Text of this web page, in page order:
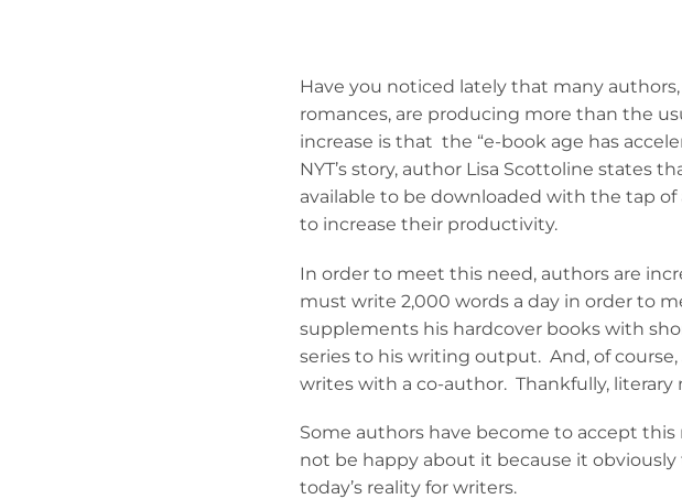
Have you noticed lately that many
romances, are producing more than the
increase is that the “e-book age has
NYT’s story, author Lisa Scottoline states
available to be downloaded with the tap
to increase their productivity.
In order to meet this need, authors are
must write 2,000 words a day in order to
supplements his hardcover books with
series to his writing output. And, of
writes with a co-author. Thankfully,
Some authors have become to accept
not be happy about it because it
today’s reality for writers.